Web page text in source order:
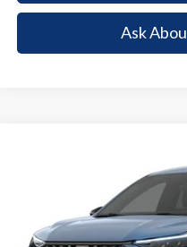
Ask
Price Drop
1FMCU0GN3TUA14311Stock: